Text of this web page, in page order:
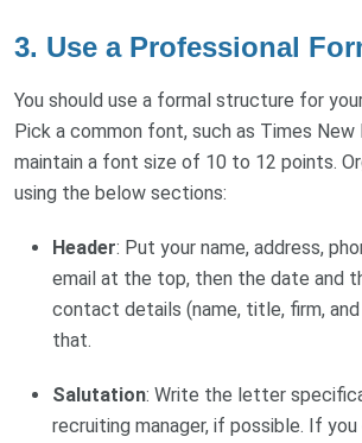
3. Use a Professional
You should use a formal structure for
Pick a common font, such as Times New
maintain a font size of 10 to 12 points.
using the below sections:
Header: Put your name, address,
email at the top, then the date and
contact details (name, title, firm,
that.
Salutation: Write the letter
recruiting manager, if possible. If